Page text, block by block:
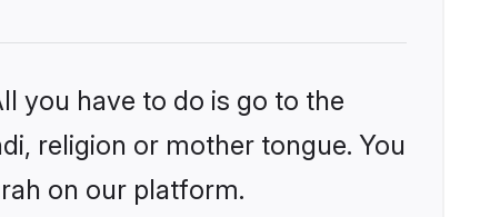
you have to do is go to the
religion or mother tongue. You
on our platform.